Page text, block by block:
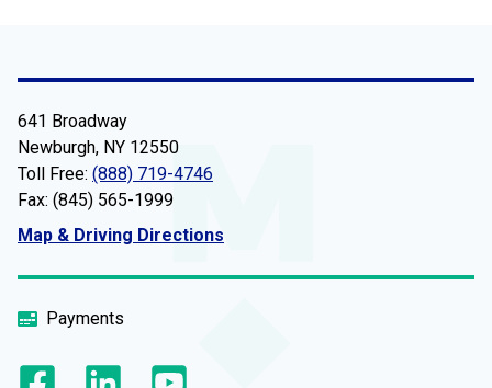
641 Broadway
Newburgh, NY 12550
Toll Free: (888) 719-4746
Fax: (845) 565-1999
Map & Driving Directions
Payments